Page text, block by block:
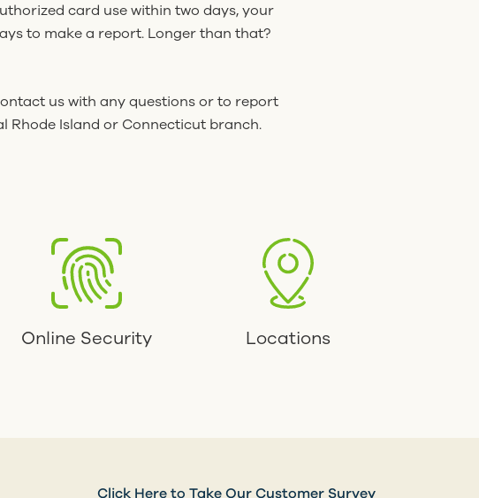
card use within two days, your
to make a report. Longer than that?
us with any questions or to report
Rhode Island or Connecticut branch.
Online Security Locations
Click Here to Take Our Customer Survey